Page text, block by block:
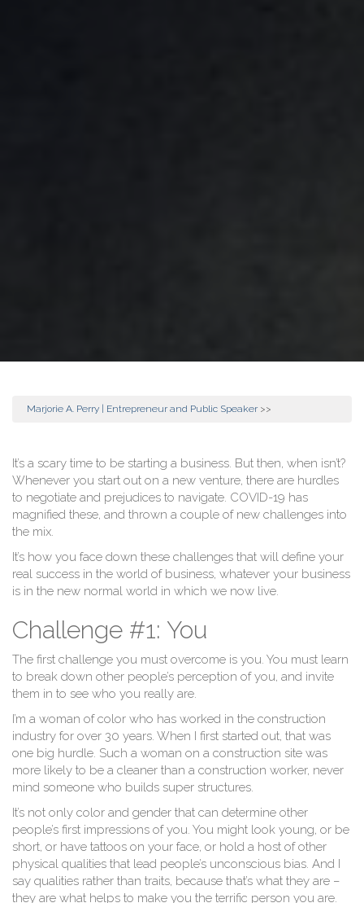
Marjorie A. Perry | Entrepreneur and Public Speaker >>
It’s a scary time to be starting a business. But then, when isn’t?
Whenever you start out on a new venture, there are hurdles
to negotiate and prejudices to navigate. COVID-19 has
magnified these, and thrown a couple of new challenges into
the mix.
It’s how you face down these challenges that will define your
real success in the world of business, whatever your business
is in the new normal world in which we now live.
Challenge #1: You
The first challenge you must overcome is you. You must learn
to break down other people’s perception of you, and invite
them in to see who you really are.
I’m a woman of color who has worked in the construction
industry for over 30 years. When I first started out, that was
one big hurdle. Such a woman on a construction site was
more likely to be a cleaner than a construction worker, never
mind someone who builds super structures.
It’s not only color and gender that can determine other
people’s first impressions of you. You might look young, or be
short, or have tattoos on your face, or hold a host of other
physical qualities that lead people’s unconscious bias. And I
say qualities rather than traits, because that’s what they are –
they are what helps to make you the terrific person you are.